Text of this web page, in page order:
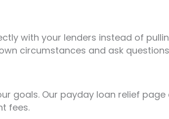
with your lenders instead of
circumstances and ask
goals. Our payday loan relief
fees.